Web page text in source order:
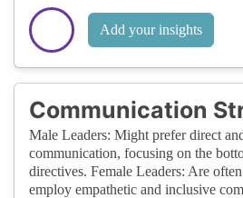
Add your insights
Communication
Male Leaders: Might prefer direct
communication, focusing on the
directives. Female Leaders: Are
employ empathetic and inclusive